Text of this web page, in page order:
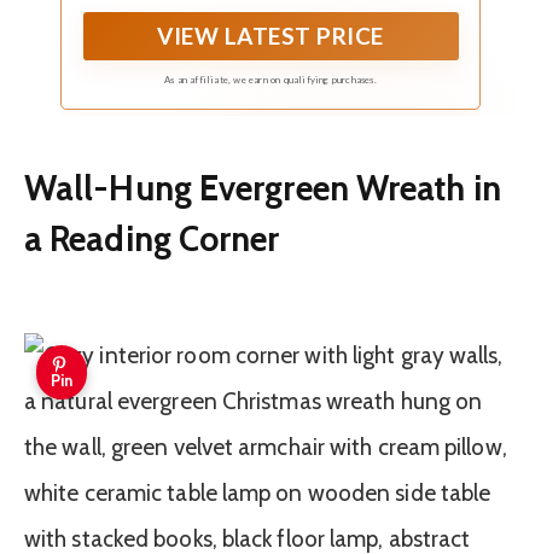
sticks, baby’s breath, bunny tail grass, and more
—layered colors and textures make it easy to
decorate or start DIY projects with one dried
flowers set.
VIEW LATEST PRICE
As an affiliate, we earn on qualifying purchases.
Wall-Hung Evergreen Wreath in
a Reading Corner
Pin